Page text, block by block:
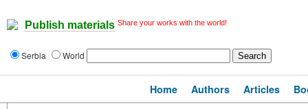
Publish materials Share your works with the world!
Serbia World
Home Authors Articles